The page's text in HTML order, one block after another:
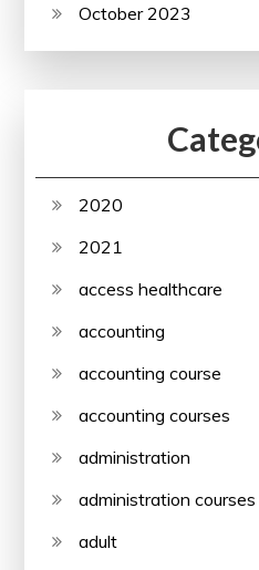
October 2023
2020
2021
access healthcare
accounting
accounting course
accounting courses
administration
administration courses
adult